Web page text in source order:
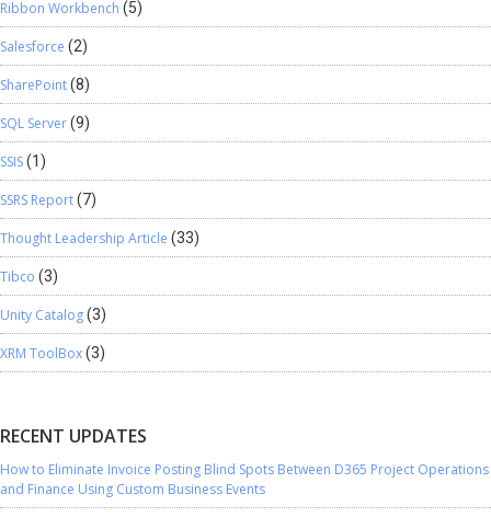
Ribbon Workbench (5)
Salesforce (2)
SharePoint(8)
SQL Server(9)
SSIS(1)
SSRS Report(7)
Thought Leadership Article (33)
Tibco (3)
Unity Catalog(3)
XRM ToolBox(3)
RECENT UPDATES
How to Eliminate Invoice Posting Blind Spots Between D365 Project Operations
and Finance Using Custom Business Events